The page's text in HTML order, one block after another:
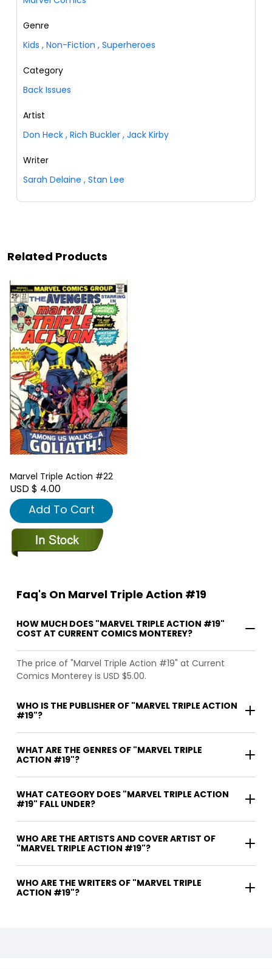
Genre
Kids , Non-Fiction , Superheroes
Category
Back Issues
Artist
Don Heck , Rich Buckler , Jack Kirby
Writer
Sarah Delaine , Stan Lee
Related Products
Marvel Triple Action #22
USD $ 4.00
Add To Cart
Faq's On Marvel Triple Action #19
HOW MUCH DOES "MARVEL TRIPLE ACTION #19"
COST AT CURRENT COMICS MONTEREY?
The price of "Marvel Triple Action #19" at Current
Comics Monterey is USD $5.00.
WHO IS THE PUBLISHER OF "MARVEL TRIPLE ACTION
#19"?
WHAT ARE THE GENRES OF "MARVEL TRIPLE
ACTION #19"?
WHAT CATEGORY DOES "MARVEL TRIPLE ACTION
#19" FALL UNDER?
WHO ARE THE ARTISTS AND COVER ARTIST OF
"MARVEL TRIPLE ACTION #19"?
WHO ARE THE WRITERS OF "MARVEL TRIPLE
ACTION #19"?